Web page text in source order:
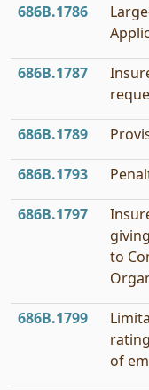
686B.1786
686B.1787
686B.1789
686B.1793
686B.1797
to
686B.1799
of